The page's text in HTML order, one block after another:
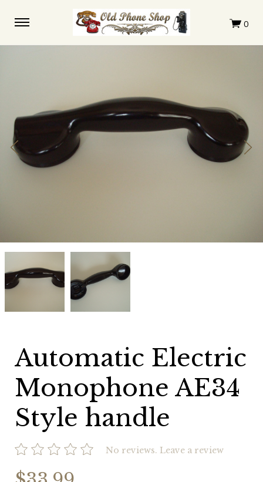
Electric
Monophone
AE34
handle
Automatic
Electric
Monophone
AE34
Style
handle
Automatic Electric
Monophone AE34
Style handle
No reviews. Leave a review